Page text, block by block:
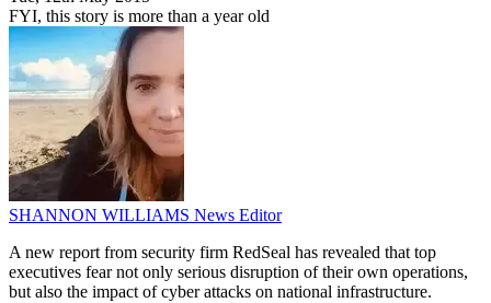
FYI, this story is more than a year old
SHANNON WILLIAMS News Editor
A new report from security firm RedSeal has revealed that top
executives fear not only serious disruption of their own operations,
but also the impact of cyber attacks on national infrastructure.